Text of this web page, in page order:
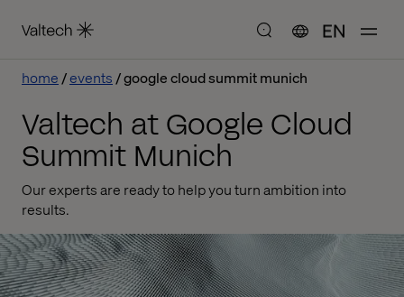
EN
home events google cloud summit munich
Valtech at Google Cloud
Summit Munich
Our experts are ready to help you turn ambition into
results.